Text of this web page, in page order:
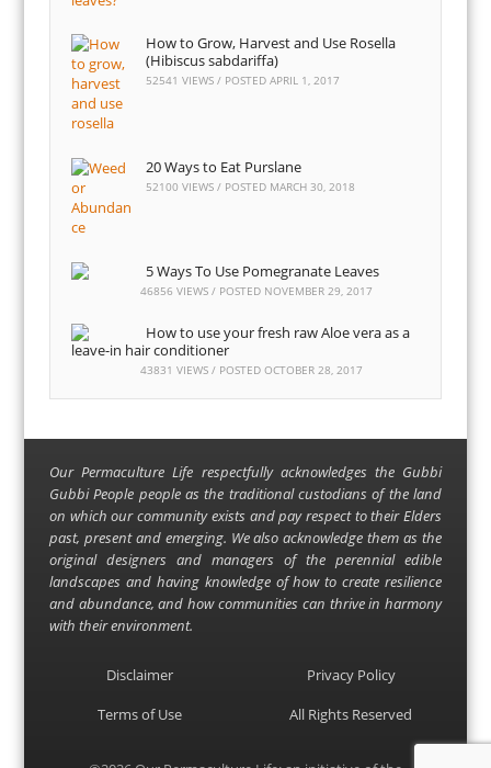
How to Grow, Harvest and Use Rosella
(Hibiscus sabdariffa)
52541 VIEWS / POSTEDAPRIL 1, 2017
20 Ways to Eat Purslane
52100 VIEWS / POSTED MARCH 30, 2018
5 Ways To Use Pomegranate Leaves
46856 VIEWS / POSTED NOVEMBER 29, 2017
How to use your fresh raw Aloe vera as a
leave-in hair conditioner
43831 VIEWS / POSTEDOCTOBER 28, 2017
Our Permaculture Life respectfully acknowledges the Gubbi
Gubbi People people as the traditional custodians of the land
on which our community exists and pay respect to their Elders
past, present and emerging. We also acknowledge them as the
original designers and managers of the perennial edible
landscapes and having knowledge of how to create resilience
and abundance, and how communities can thrive in harmony
with their environment.
Disclaimer
Privacy Policy
Terms of Use
All Rights Reserved